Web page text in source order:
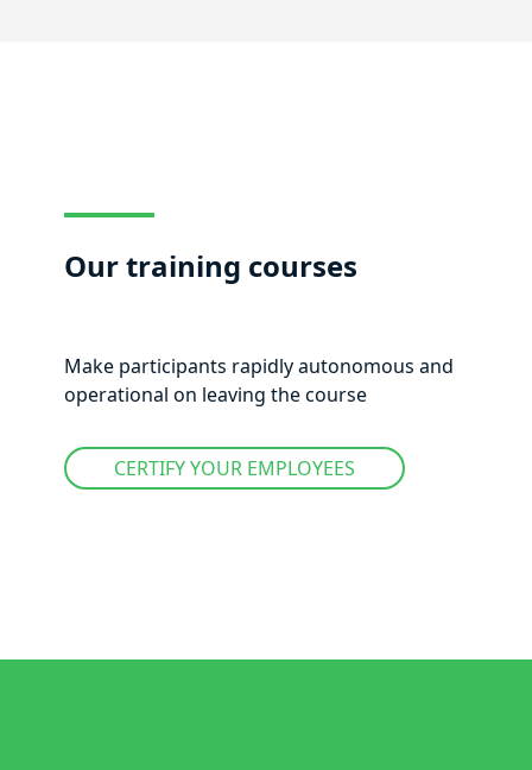
Our training courses
Make participants rapidly autonomous and
operational on leaving the course
CERTIFY YOUR EMPLOYEES